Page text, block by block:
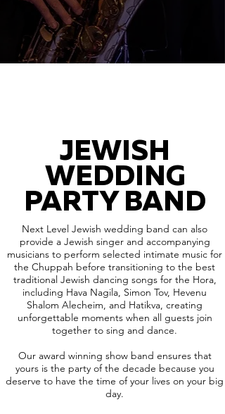
JEWISH
WEDDING
PARTY BAND
Next Level Jewish wedding band can also
provide a Jewish singer and accompanying
musicians to perform selected intimate music for
the Chuppah before transitioning to the best
traditional Jewish dancing songs for the Hora,
including Hava Nagila, Simon Tov, Hevenu
Shalom Alecheim, and Hatikva, creating
unforgettable moments when all guests join
together to sing and dance.
Our award winning show band ensures that
yours is the party of the decade because you
deserve to have the time of your lives on your big
day.